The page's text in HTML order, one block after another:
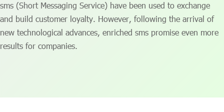
sms (Short Messaging Service) have been used to exchange
and build customer loyalty. However, following the arrival of
new technological advances, enriched sms promise even more
results for companies.